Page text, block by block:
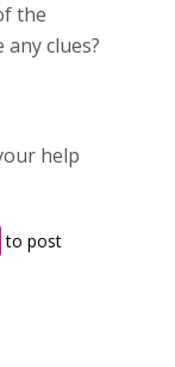
the
clues?
help
to post